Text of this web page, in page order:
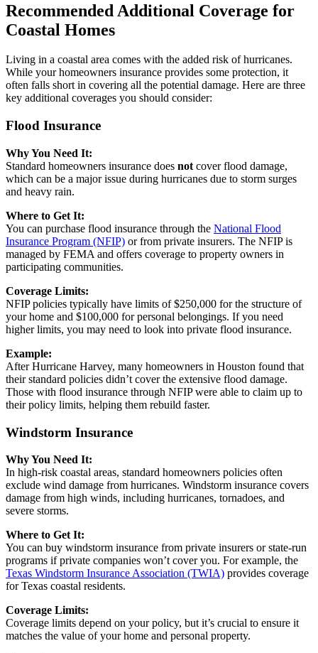
Recommended Additional Coverage for
Coastal Homes
Living in a coastal area comes with the added risk of hurricanes.
While your homeowners insurance provides some protection, it
often falls short in covering all the potential damage. Here are three
key additional coverages you should consider:
Flood Insurance
Why You Need It:
Standard homeowners insurance does not cover flood damage,
which can be a major issue during hurricanes due to storm surges
and heavy rain.
Where to Get It:
You can purchase flood insurance through the National Flood
Insurance Program (NFIP) or from private insurers. The NFIP is
managed by FEMA and offers coverage to property owners in
participating communities.
Coverage Limits:
NFIP policies typically have limits of $250,000 for the structure of
your home and $100,000 for personal belongings. If you need
higher limits, you may need to look into private flood insurance.
Example:
After Hurricane Harvey, many homeowners in Houston found that
their standard policies didn’t cover the extensive flood damage.
Those with flood insurance through NFIP were able to claim up to
their policy limits, helping them rebuild faster.
Windstorm Insurance
Why You Need It:
In high-risk coastal areas, standard homeowners policies often
exclude wind damage from hurricanes. Windstorm insurance covers
damage from high winds, including hurricanes, tornadoes, and
severe storms.
Where to Get It:
You can buy windstorm insurance from private insurers or state-run
programs if private companies won’t cover you. For example, the
Texas Windstorm Insurance Association (TWIA) provides coverage
for Texas coastal residents.
Coverage Limits:
Coverage limits depend on your policy, but it’s crucial to ensure it
matches the value of your home and personal property.